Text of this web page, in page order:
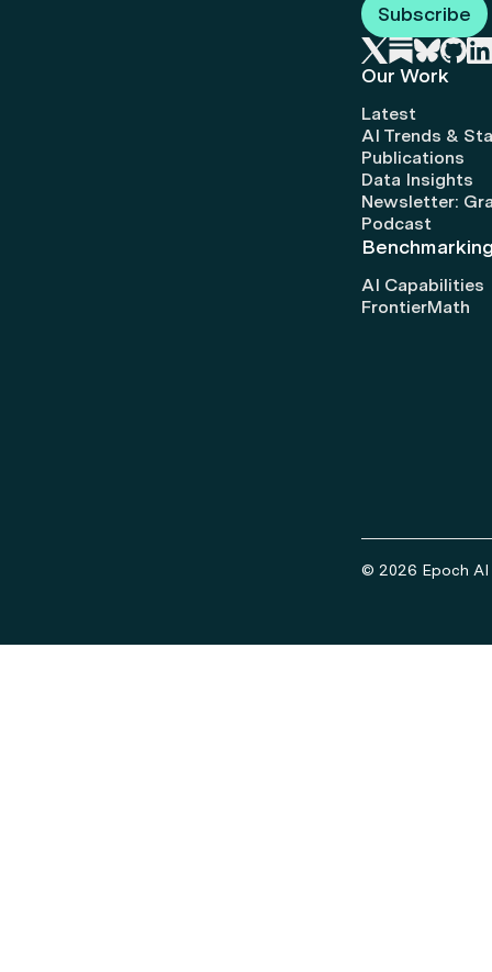
Subscribe
Our Work
Latest
AI Trends &
Publications
Data Insights
Newsletter:
Podcast
AI Capabilities
FrontierMath
© 2026 Epoch AI